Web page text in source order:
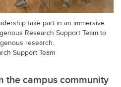
take part in an immersive
Research Support Team to
research.
Support Team
the campus community